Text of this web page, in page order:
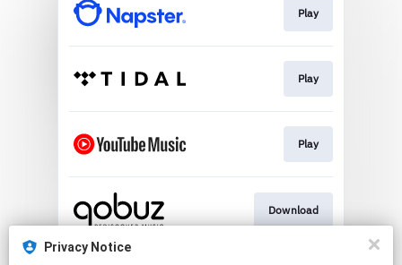
Play
Play
Play
Download
Privacy Notice